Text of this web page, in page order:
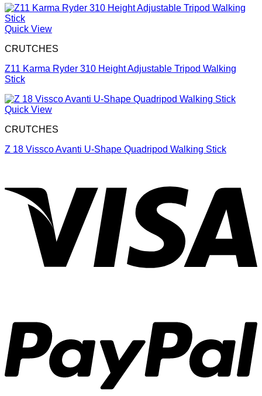
Quick View
CRUTCHES
Z11 Karma Ryder 310 Height Adjustable Tripod Walking
Stick
Quick View
CRUTCHES
Z 18 Vissco Avanti U-Shape Quadripod Walking Stick